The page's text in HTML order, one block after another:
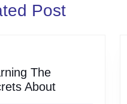
Post
The
AboutLearning